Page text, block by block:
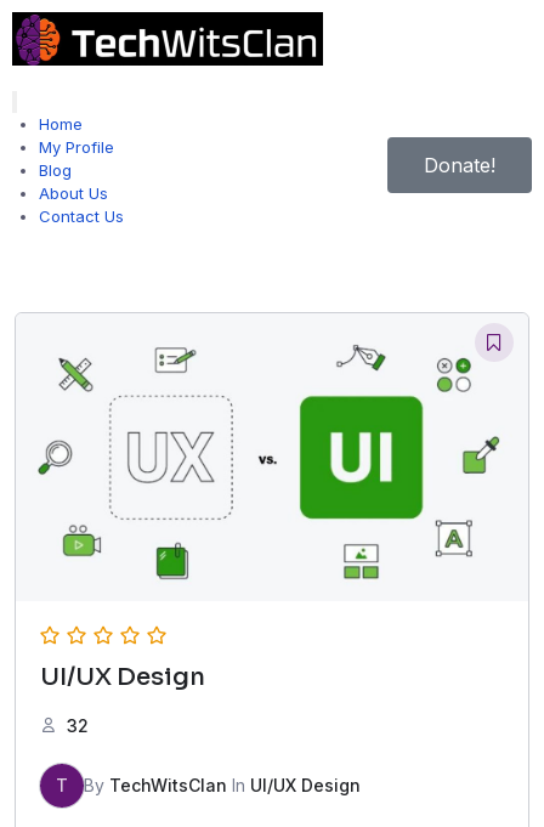
Home
My Profile
Blog
About Us
Contact Us
Donate!
UI/UX Design
32
T By TechWitsClan In UI/UX Design